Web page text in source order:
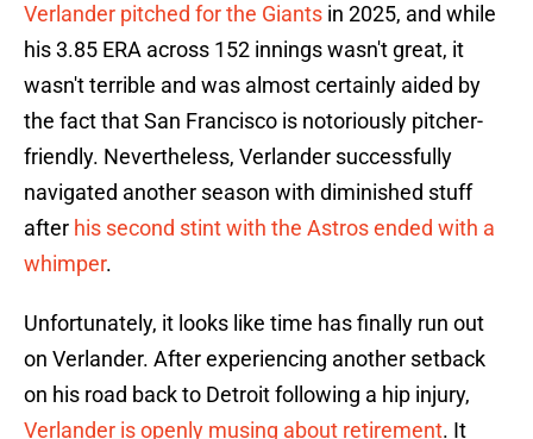
Verlander pitched for the Giants in 2025, and while
his 3.85 ERA across 152 innings wasn't great, it
wasn't terrible and was almost certainly aided by
the fact that San Francisco is notoriously pitcher-
friendly. Nevertheless, Verlander successfully
navigated another season with diminished stuff
after his second stint with the Astros ended with a
whimper.
Unfortunately, it looks like time has finally run out
on Verlander. After experiencing another setback
on his road back to Detroit following a hip injury,
Verlander is openly musing about retirement. It